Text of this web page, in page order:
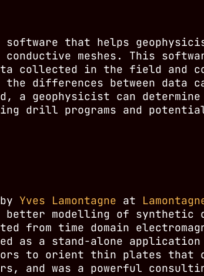
that helps
conductive meshes. This
collected in the field and
differences between data
a geophysicist can
drill programs and
Yves Lamontagne at
modelling of synthetic
from time domain
as a stand-alone
to orient thin plates that
and was a powerful